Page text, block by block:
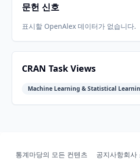
CRAN
2014-
2014-
08
04
문헌 신호
표시할 OpenAlex 데이터가 없습니다.
CRAN Task Views
Machine Learning & Statistical
통계마당의 모든 컨텐츠
공지사항회사